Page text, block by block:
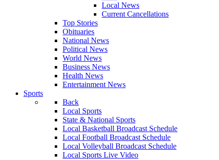
Local News
Current Cancellations
Top Stories
Obituaries
National News
Political News
World News
Business News
Health News
Entertainment News
Sports
Back
Local Sports
State & National Sports
Local Basketball Broadcast Schedule
Local Football Broadcast Schedule
Local Volleyball Broadcast Schedule
Local Sports Live Video